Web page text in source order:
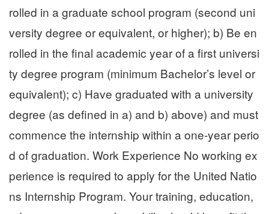
rolled in a graduate school program (second uni
versity degree or equivalent, or higher); b) Be en
rolled in the final academic year of a first universi
ty degree program (minimum Bachelor’s level or
equivalent); c) Have graduated with a university
degree (as defined in a) and b) above) and must
commence the internship within a one-year perio
d of graduation. Work Experience No working ex
perience is required to apply for the United Natio
ns Internship Program. Your training, education,